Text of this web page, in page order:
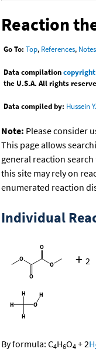
Reaction
Go To: Top, References, Notes
Data compilationcopyright
the U.S.A. All rights
Data compiled by: Hussein
Note: Please consider
This page allows
general reaction
this site may rely on
enumerated reaction
Individual
+ 2
By formula: C4H6O4 +2H